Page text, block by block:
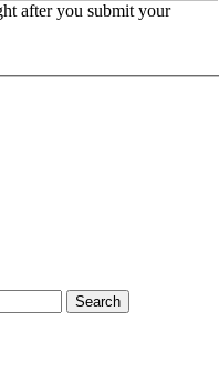
after you submit your